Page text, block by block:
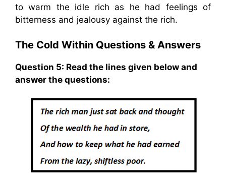
to warm the idle rich as he had feelings of
bitterness and jealousy against the rich.
The Cold Within Questions & Answers
Question 5: Read the lines given below and
answer the questions: